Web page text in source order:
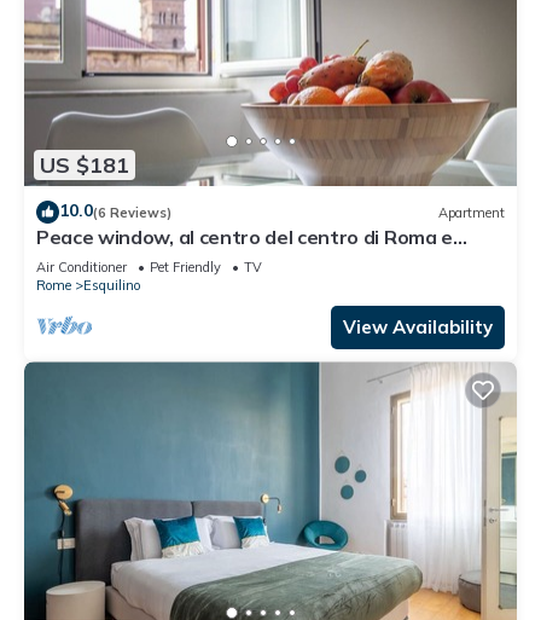
US $181
10.0(6 Reviews) Apartment
Peace window, al centro del centro di Roma e
d'Italia
Air Conditioner Pet Friendly
TV
Rome
Esquilino
View Availability